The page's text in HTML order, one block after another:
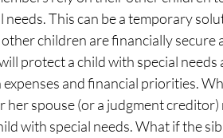
This can be a temporary
children are financially secure
protect a child with special
and financial priorities.
her spouse (or a judgment
with special needs. What if the